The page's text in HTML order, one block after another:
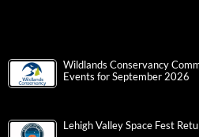
Wildlands Conservancy
Events for September 2026
Lehigh Valley Space Fest